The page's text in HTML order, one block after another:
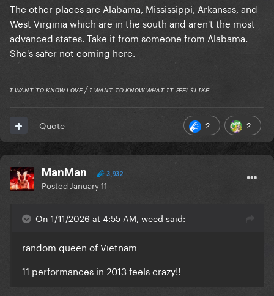
The other places are Alabama, Mississippi, Arkansas, and
West Virginia which are in the south and aren't the most
advanced states. Take it from someone from Alabama.
She's safer not coming here.
ɪ ᴡᴀɴᴛ ᴛᴏ ᴋɴᴏᴡ ʟᴏᴠᴇ / ɪ ᴡᴀɴᴛ ᴛᴏ ᴋɴᴏᴡ ᴡʜᴀᴛ ɪᴛ ꜰᴇᴇʟꜱ ʟɪᴋᴇ
2 2
Quote
ManMan 3,932
Posted January 11
On 1/11/2026 at 4:55 AM, weed said:
random queen of Vietnam
11 performances in 2013 feels crazy!!